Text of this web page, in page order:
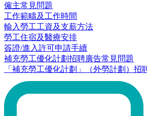
僱主常見問題
工作範疇及工作時間
輸入勞工工資及支薪方法
勞工住宿及醫療安排
簽證/進入許可申請手續
補充勞工優化計劃招聘廣告常見問題
「補充勞工優化計劃」（外勞計劃）招